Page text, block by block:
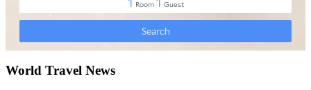
World Travel News